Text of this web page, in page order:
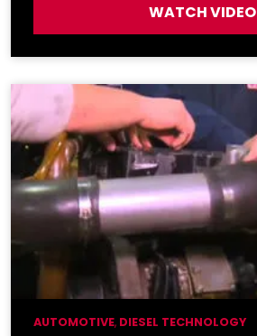
WATCH VIDEO
AUTOMOTIVE, DIESEL TECHNOLOGY